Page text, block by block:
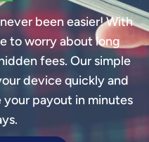
been easier! With
to worry about long
fees. Our simple
device quickly and
your payout in minutes